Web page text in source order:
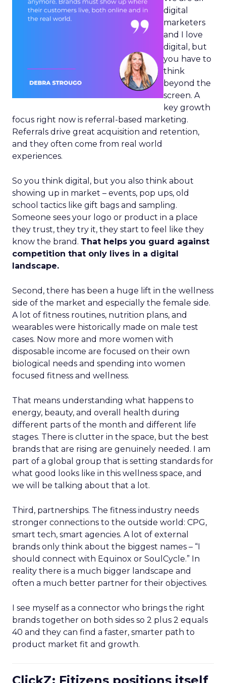
digital
marketers
and I love
digital, but
you have to
think
beyond the
screen. A
key growth
focus right now is referral-based marketing.
Referrals drive great acquisition and retention,
and they often come from real world
experiences.
So you think digital, but you also think about
showing up in market – events, pop ups, old
school tactics like gift bags and sampling.
Someone sees your logo or product in a place
they trust, they try it, they start to feel like they
know the brand. That helps you guard against
competition that only lives in a digital
landscape.
Second, there has been a huge lift in the wellness
side of the market and especially the female side.
A lot of fitness routines, nutrition plans, and
wearables were historically made on male test
cases. Now more and more women with
disposable income are focused on their own
biological needs and spending into women
focused fitness and wellness.
That means understanding what happens to
energy, beauty, and overall health during
different parts of the month and different life
stages. There is clutter in the space, but the best
brands that are rising are genuinely needed. I am
part of a global group that is setting standards for
what good looks like in this wellness space, and
we will be talking about that a lot.
Third, partnerships. The fitness industry needs
stronger connections to the outside world: CPG,
smart tech, smart agencies. A lot of external
brands only think about the biggest names – “I
should connect with Equinox or SoulCycle.” In
reality there is a much bigger landscape and
often a much better partner for their objectives.
I see myself as a connector who brings the right
brands together on both sides so 2 plus 2 equals
40 and they can find a faster, smarter path to
product market fit and growth.